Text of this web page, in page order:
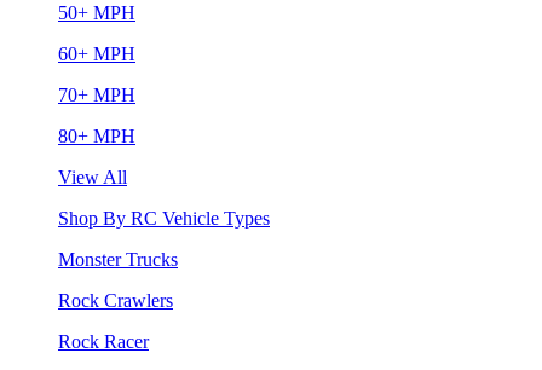
50+ MPH
60+ MPH
70+ MPH
80+ MPH
View All
Shop By RC Vehicle Types
Monster Trucks
Rock Crawlers
Rock Racer